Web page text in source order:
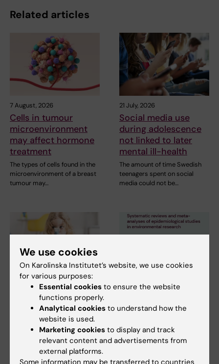
Related articles
7 August, 2026
Cells in tumour
microenvironment
may affect hormone
treatment
The types of cells found in the
microenvironment of a breast
tumour may…
21 July, 2026
Social media use
during adolescence
not linked to later
mental ill-health
The amount of time Swedish
teenagers spent on social
media could not be…
2 July, 2026
Scholarship awarded
for research on
asthma risk in infants
after RSV infection
Every year, the Swedish
Asthma and Allergy
Association’s Research Fund…
11 June, 2026
Systematic reviews
of epidemiological
studies in
We use cookies
On Karolinska Institutet’s website, we use cookies
for various purposes:
Essential cookies to ensure the website
functions properly.
Analytical cookies to understand how the
website is used.
Marketing cookies to display and track
relevant content and advertisements from
external platforms.
Some information may be transferred to countries